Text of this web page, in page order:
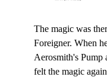
The magic was
Foreigner. When
Aerosmith's Pump
felt the magic